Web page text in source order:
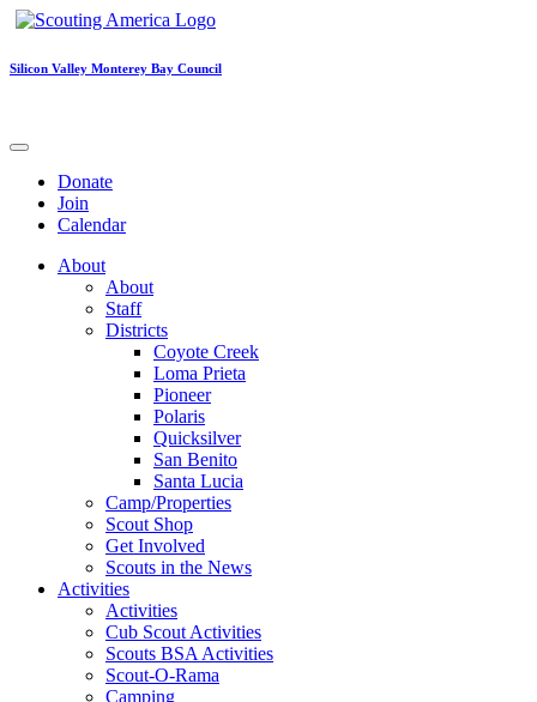
Silicon Valley Monterey Bay Council
Donate
Join
Calendar
About
About
Staff
Districts
Coyote Creek
Loma Prieta
Pioneer
Polaris
Quicksilver
San Benito
Santa Lucia
Camp/Properties
Scout Shop
Get Involved
Scouts in the News
Activities
Activities
Cub Scout Activities
Scouts BSA Activities
Scout-O-Rama
Camping